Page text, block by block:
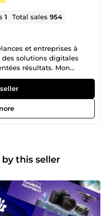
1 Total sales954
et entreprises à
solutions digitales
résultats. Mon
qui améliorent votre
de marque et
vous puissiez vous
en Web Design
interfaces modernes,
tout en valorisant
les entreprises
de connecter vos
synchroniser vos
métier. Ces solutions
précieux, de réduire
this seller